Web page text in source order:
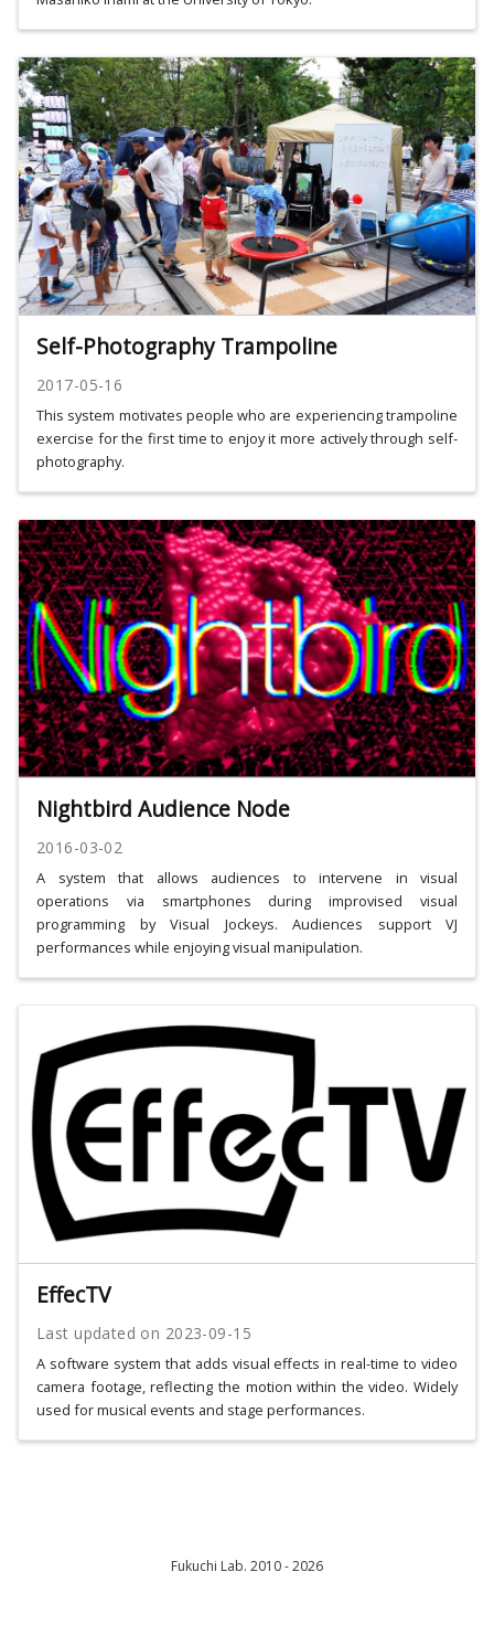
Self-Photography Trampoline
2017-05-16
This system motivates people who are experiencing trampoline
exercise for the first time to enjoy it more actively through self-
photography.
Nightbird Audience Node
2016-03-02
A system that allows audiences to intervene in visual
operations via smartphones during improvised visual
programming by Visual Jockeys. Audiences support VJ
performances while enjoying visual manipulation.
EffecTV
Last updated on 2023-09-15
A software system that adds visual effects in real-time to video
camera footage, reflecting the motion within the video. Widely
used for musical events and stage performances.
Fukuchi Lab. 2010 - 2026